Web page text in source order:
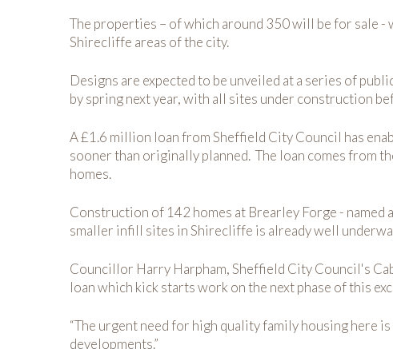
The properties – of which around 350 will be for sale
Shirecliffe areas of the city.
Designs are expected to be unveiled at a series of
by spring next year, with all sites under construction
A £1.6 million loan from Sheffield City Council has
sooner than originally planned. The loan comes from
homes.
Construction of 142 homes at Brearley Forge -
smaller infill sites in Shirecliffe is already well
Councillor Harry Harpham, Sheffield City Council's
loan which kick starts work on the next phase of this
“The urgent need for high quality family housing here
developments.”